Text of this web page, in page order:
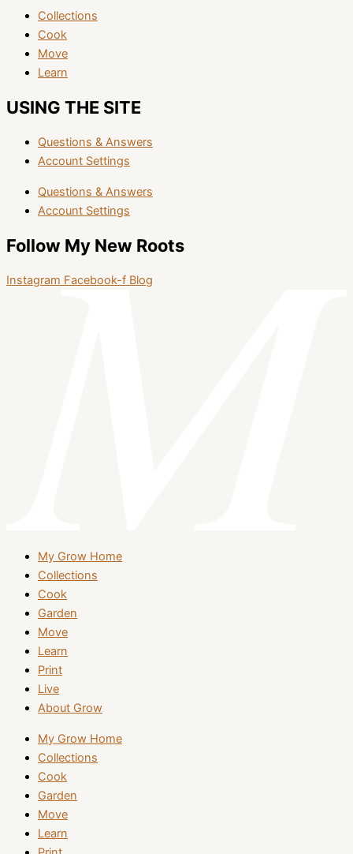
Collections
Cook
Move
Learn
USING THE SITE
Questions & Answers
Account Settings
Questions & Answers
Account Settings
Follow My New Roots
Instagram Facebook-f Blog
My Grow Home
Collections
Cook
Garden
Move
Learn
Print
Live
About Grow
My Grow Home
Collections
Cook
Garden
Move
Learn